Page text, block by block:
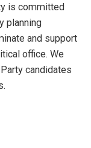
is committed
planning
and support
office. We
candidates